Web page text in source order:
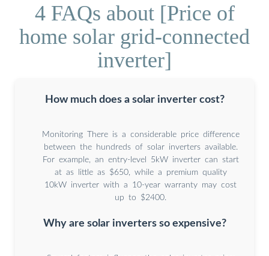
4 FAQs about [Price of
home solar grid-connected
inverter]
How much does a solar inverter cost?
Monitoring There is a considerable price difference
between the hundreds of solar inverters available.
For example, an entry-level 5kW inverter can start
at as little as $650, while a premium quality
10kW inverter with a 10-year warranty may cost
up to $2400.
Why are solar inverters so expensive?